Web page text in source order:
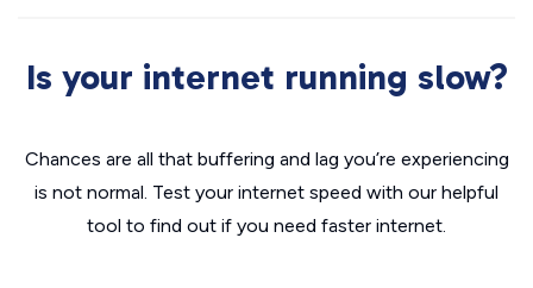
Is your internet running slow?
Chances are all that buffering and lag you’re experiencing
is not normal. Test your internet speed with our helpful
tool to find out if you need faster internet.